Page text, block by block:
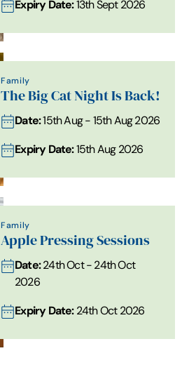
Expiry Date:13th Sept 2026
Family
The Big Cat Night Is Back!
Date:15th Aug - 15th Aug 2026
Expiry Date:15th Aug 2026
Family
Apple Pressing Sessions
Date:24th Oct - 24th Oct
2026
Expiry Date:24th Oct 2026